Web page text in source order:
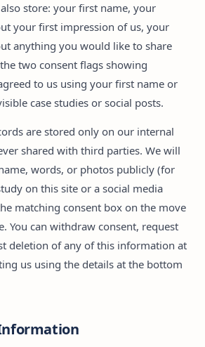
store: your first name, your
your first impression of us, your
anything you would like to share
two consent flags showing
to us using your first name or
case studies or social posts.
are stored only on our internal
shared with third parties. We will
words, or photos publicly (for
on this site or a social media
matching consent box on the move
You can withdraw consent, request
deletion of any of this information at
us using the details at the bottom